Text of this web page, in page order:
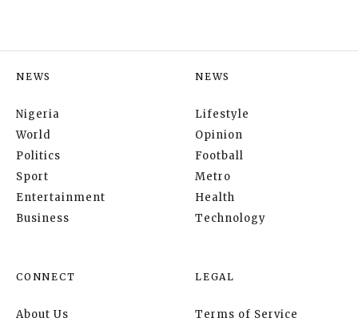
NEWS
Nigeria
World
Politics
Sport
Entertainment
Business
NEWS
Lifestyle
Opinion
Football
Metro
Health
Technology
CONNECT
About Us
LEGAL
Terms of Service